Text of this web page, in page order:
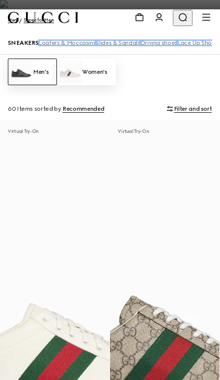
Men Shoes for Men
SNEAKERS Loafers & Moccasins Slides & Sandals Driving shoes Lace Up Shoes
Men's Women's
60 Items sorted by Recommended Filter and sort
Virtual Try-On Virtual Try-On